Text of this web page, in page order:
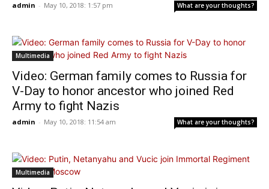
admin - May 10, 2018: 1:57 pm What are your thoughts?
Multimedia
Video: German family comes to Russia for
V-Day to honor ancestor who joined Red
Army to fight Nazis
admin - May 10, 2018: 11:54 am What are your thoughts?
Multimedia